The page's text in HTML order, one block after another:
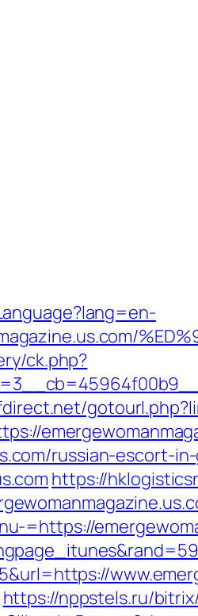
ck.php?
russian-escort-
https://
=https://
https://nppstels.ru/